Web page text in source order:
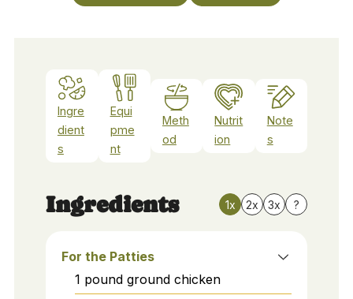
Ingre
dient
s
Equi
pme
nt
Meth
od
Nutrit
ion
Note
s
Ingredients 1x 2x 3x ?
For the Patties
1 pound ground chicken